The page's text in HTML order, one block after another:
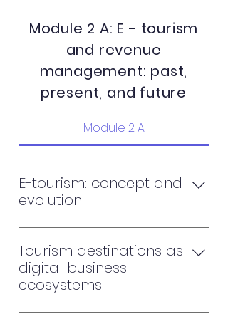
Module 2 A: E - tourism
and revenue
management: past,
present, and future
Module 2 A
E-tourism: concept and
evolution
Usages of the internet and e-
tourism. Towards a new economy
of tourism The e-tourism and the
virtual enterprise Consumer
Tourism destinations as
digital business
ecosystems